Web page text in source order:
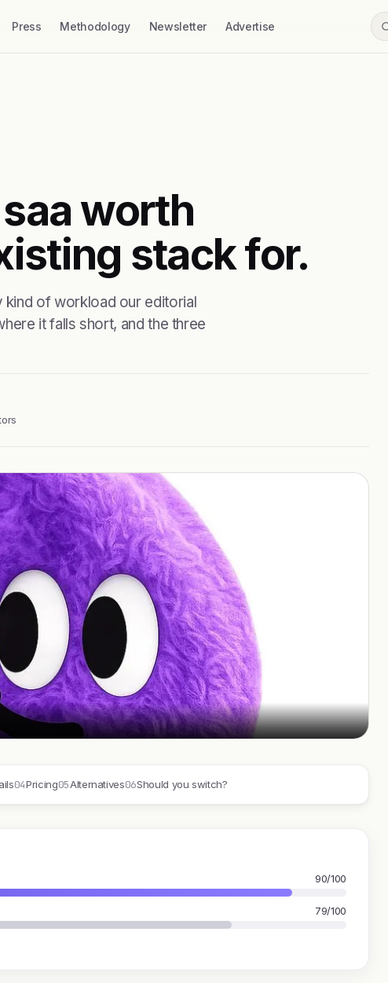
Press Methodology Newsletter Advertise
worth
stack for.
of workload our editorial
it falls short, and the three
04Pricing05Alternatives06Should you switch?
90/100
79/100